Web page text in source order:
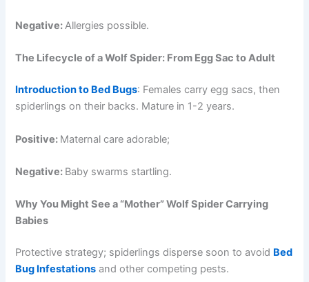
Negative:Allergies possible.
The Lifecycle of a Wolf Spider: From Egg Sac to Adult
Introduction to Bed Bugs: Females carry egg sacs, then
spiderlings on their backs. Mature in 1-2 years.
Positive: Maternal care adorable;
Negative: Baby swarms startling.
Why You Might See a “Mother” Wolf Spider Carrying
Babies
Protective strategy; spiderlings disperse soon to avoid Bed
Bug Infestations and other competing pests.